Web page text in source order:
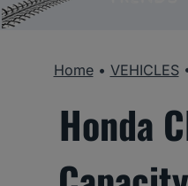
Home• VEHICLES
Honda